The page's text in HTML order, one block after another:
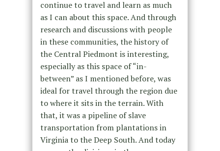
continue to travel and learn as much
as I can about this space. And through
research and discussions with people
in these communities, the history of
the Central Piedmont is interesting,
especially as this space of “in-
between” as I mentioned before, was
ideal for travel through the region due
to where it sits in the terrain. With
that, it was a pipeline of slave
transportation from plantations in
Virginia to the Deep South. And today